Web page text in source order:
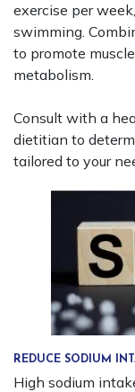
exercise per
swimming.
to promote
metabolism.
Consult with a
dietitian to
tailored to your
REDUCE SODIUM
High sodium